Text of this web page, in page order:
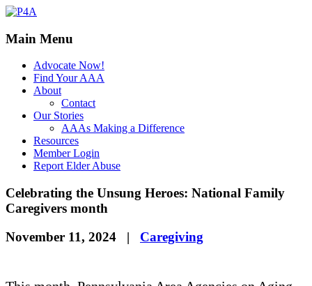
Main Menu
Advocate Now!
Find Your AAA
About
Contact
Our Stories
AAAs Making a Difference
Resources
Member Login
Report Elder Abuse
Celebrating the Unsung Heroes: National Family
Caregivers month
November 11, 2024 | Caregiving